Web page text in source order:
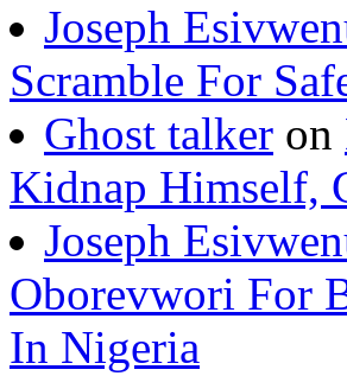
Joseph
Scramble For
Ghost talker on
Kidnap Himself,
Joseph
Oborevwori For
In Nigeria